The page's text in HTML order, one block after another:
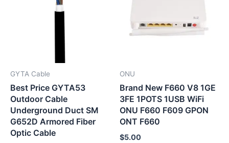
GYTA Cable
Best Price GYTA53
Outdoor Cable
Underground Duct SM
G652D Armored Fiber
Optic Cable
ONU
Brand New F660 V8 1GE
3FE 1POTS 1USB WiFi
ONU F660 F609 GPON
ONT F660
$5.00